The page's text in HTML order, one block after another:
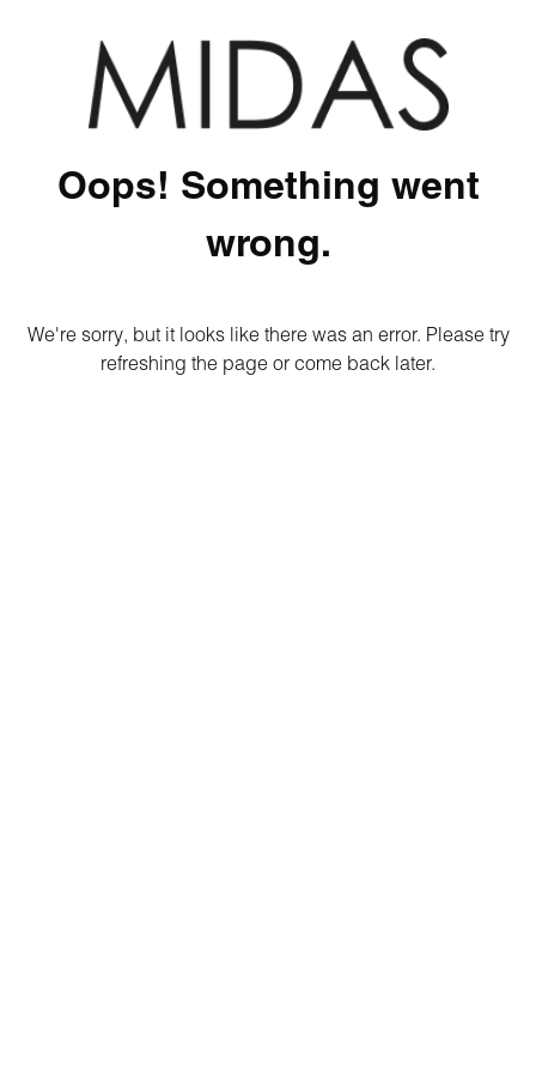
Oops! Something went
wrong.
We're sorry, but it looks like there was an error. Please try
refreshing the page or come back later.